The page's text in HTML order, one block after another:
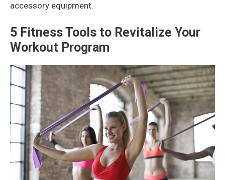
accessory equipment.
5 Fitness Tools to Revitalize Your
Workout Program